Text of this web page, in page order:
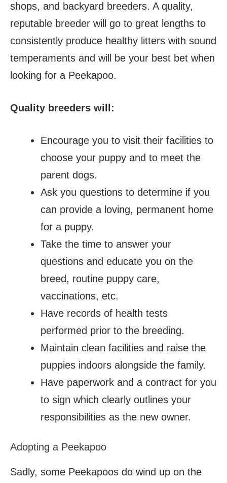
shops, and backyard breeders. A quality,
reputable breeder will go to great lengths to
consistently produce healthy litters with sound
temperaments and will be your best bet when
looking for a Peekapoo.
Quality breeders will:
Encourage you to visit their facilities to
choose your puppy and to meet the
parent dogs.
Ask you questions to determine if you
can provide a loving, permanent home
for a puppy.
Take the time to answer your
questions and educate you on the
breed, routine puppy care,
vaccinations, etc.
Have records of health tests
performed prior to the breeding.
Maintain clean facilities and raise the
puppies indoors alongside the family.
Have paperwork and a contract for you
to sign which clearly outlines your
responsibilities as the new owner.
Adopting a Peekapoo
Sadly, some Peekapoos do wind up on the